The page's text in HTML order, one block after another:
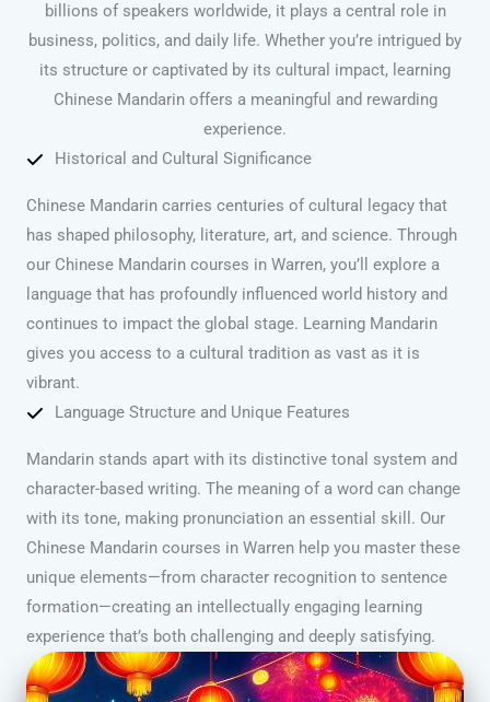
billions of speakers worldwide, it plays a central role in
business, politics, and daily life. Whether you’re intrigued by
its structure or captivated by its cultural impact, learning
Chinese Mandarin offers a meaningful and rewarding
experience.
Historical and Cultural Significance
Chinese Mandarin carries centuries of cultural legacy that
has shaped philosophy, literature, art, and science. Through
our Chinese Mandarin courses in Warren, you’ll explore a
language that has profoundly influenced world history and
continues to impact the global stage. Learning Mandarin
gives you access to a cultural tradition as vast as it is
vibrant.
Language Structure and Unique Features
Mandarin stands apart with its distinctive tonal system and
character-based writing. The meaning of a word can change
with its tone, making pronunciation an essential skill. Our
Chinese Mandarin courses in Warren help you master these
unique elements—from character recognition to sentence
formation—creating an intellectually engaging learning
experience that’s both challenging and deeply satisfying.